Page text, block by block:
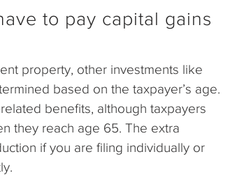
to pay capital gains
property, other investments like
based on the taxpayer’s age.
benefits, although taxpayers
they reach age 65. The extra
if you are filing individually or